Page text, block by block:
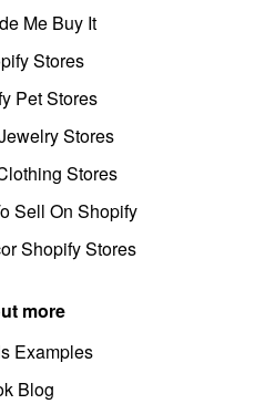
Me Buy It
Stores
Pet Stores
Stores
Stores
Sell On Shopify
Shopify Stores
more
Examples
Blog